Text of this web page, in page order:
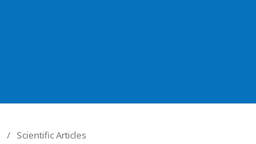
/ Scientific Articles